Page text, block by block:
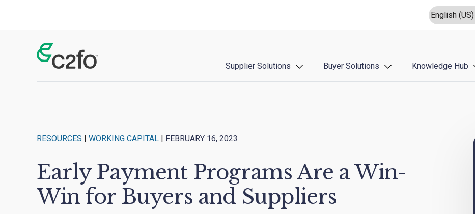
Main Navigation Supplier Solutions Buyer Solutions Knowledge Hub
RESOURCES | WORKING CAPITAL | FEBRUARY 16, 2023
Early Payment Programs Are a Win-
Win for Buyers and Suppliers